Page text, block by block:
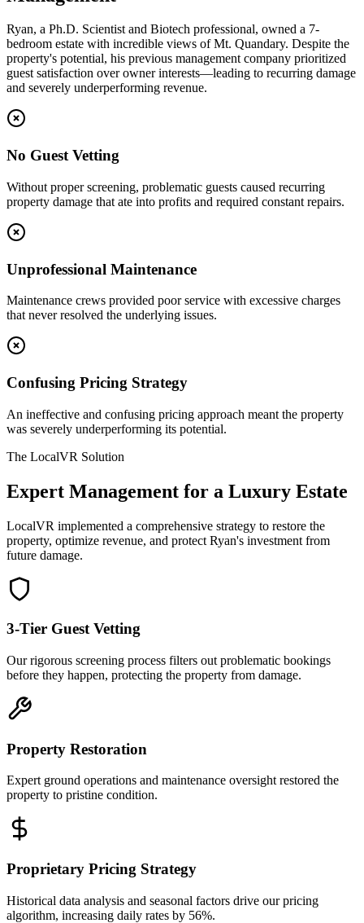
Ryan, a Ph.D. Scientist and Biotech professional, owned a 7-
bedroom estate with incredible views of Mt. Quandary. Despite the
property's potential, his previous management company prioritized
guest satisfaction over owner interests—leading to recurring damage
and severely underperforming revenue.
No Guest Vetting
Without proper screening, problematic guests caused recurring
property damage that ate into profits and required constant repairs.
Unprofessional Maintenance
Maintenance crews provided poor service with excessive charges
that never resolved the underlying issues.
Confusing Pricing Strategy
An ineffective and confusing pricing approach meant the property
was severely underperforming its potential.
The LocalVR Solution
Expert Management for a Luxury Estate
LocalVR implemented a comprehensive strategy to restore the
property, optimize revenue, and protect Ryan's investment from
future damage.
3-Tier Guest Vetting
Our rigorous screening process filters out problematic bookings
before they happen, protecting the property from damage.
Property Restoration
Expert ground operations and maintenance oversight restored the
property to pristine condition.
Proprietary Pricing Strategy
Historical data analysis and seasonal factors drive our pricing
algorithm, increasing daily rates by 56%.